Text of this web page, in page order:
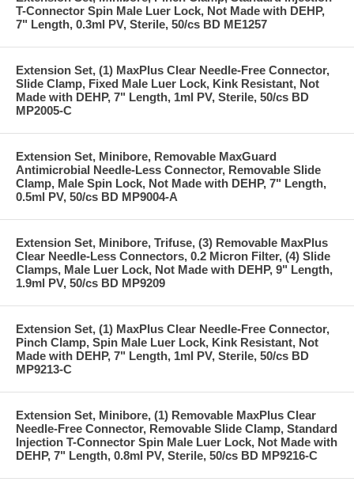
T-Connector Spin Male Luer Lock, Not Made with DEHP,
7" Length, 0.3ml PV, Sterile, 50/cs BD ME1257
Extension Set, (1) MaxPlus Clear Needle-Free Connector,
Slide Clamp, Fixed Male Luer Lock, Kink Resistant, Not
Made with DEHP, 7" Length, 1ml PV, Sterile, 50/cs BD
MP2005-C
Extension Set, Minibore, Removable MaxGuard
Antimicrobial Needle-Less Connector, Removable Slide
Clamp, Male Spin Lock, Not Made with DEHP, 7" Length,
0.5ml PV, 50/cs BD MP9004-A
Extension Set, Minibore, Trifuse, (3) Removable MaxPlus
Clear Needle-Less Connectors, 0.2 Micron Filter, (4) Slide
Clamps, Male Luer Lock, Not Made with DEHP, 9" Length,
1.9ml PV, 50/cs BD MP9209
Extension Set, (1) MaxPlus Clear Needle-Free Connector,
Pinch Clamp, Spin Male Luer Lock, Kink Resistant, Not
Made with DEHP, 7" Length, 1ml PV, Sterile, 50/cs BD
MP9213-C
Extension Set, Minibore, (1) Removable MaxPlus Clear
Needle-Free Connector, Removable Slide Clamp, Standard
Injection T-Connector Spin Male Luer Lock, Not Made with
DEHP, 7" Length, 0.8ml PV, Sterile, 50/cs BD MP9216-C